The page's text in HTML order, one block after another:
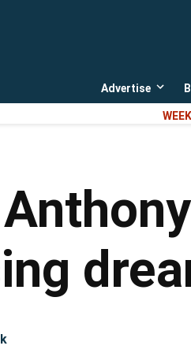
Advertise
Open
menu